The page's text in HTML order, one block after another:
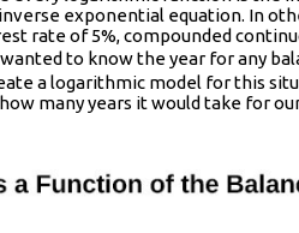
exponential equation. In
rate of 5%, compounded
to know the year for any
a logarithmic model for this
many years it would take for